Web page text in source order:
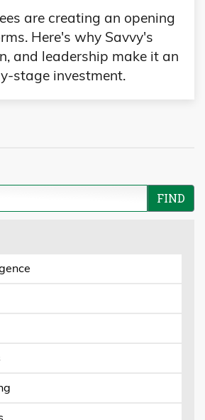
are creating an opening
Here's why Savvy's
and leadership make it an
stage investment.